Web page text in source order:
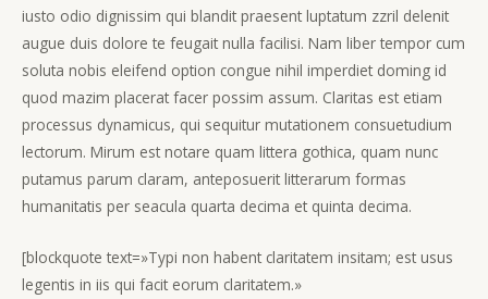
iusto odio dignissim qui blandit praesent luptatum zzril delenit
augue duis dolore te feugait nulla facilisi. Nam liber tempor cum
soluta nobis eleifend option congue nihil imperdiet doming id
quod mazim placerat facer possim assum. Claritas est etiam
processus dynamicus, qui sequitur mutationem consuetudium
lectorum. Mirum est notare quam littera gothica, quam nunc
putamus parum claram, anteposuerit litterarum formas
humanitatis per seacula quarta decima et quinta decima.
[blockquote text=»Typi non habent claritatem insitam; est usus
legentis in iis qui facit eorum claritatem.»